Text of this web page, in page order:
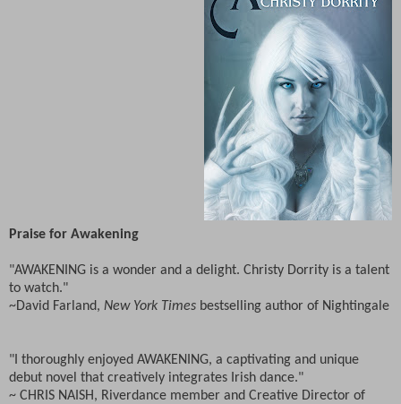
Praise for Awakening
"AWAKENING is a wonder and a delight. Christy Dorrity is a talent
to watch."
~David Farland, New York Times bestselling author of Nightingale
"I thoroughly enjoyed AWAKENING, a captivating and unique
debut novel that creatively integrates Irish dance."
~ CHRIS NAISH, Riverdance member and Creative Director of